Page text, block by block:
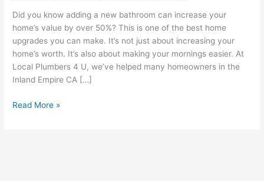
Did you know adding a new bathroom can increase your
home’s value by over 50%? This is one of the best home
upgrades you can make. It’s not just about increasing your
home’s worth. It’s also about making your mornings easier. At
Local Plumbers 4 U, we’ve helped many homeowners in the
Inland Empire CA […]
Read More »